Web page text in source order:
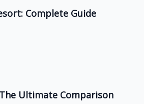
Complete Guide
Ultimate Comparison